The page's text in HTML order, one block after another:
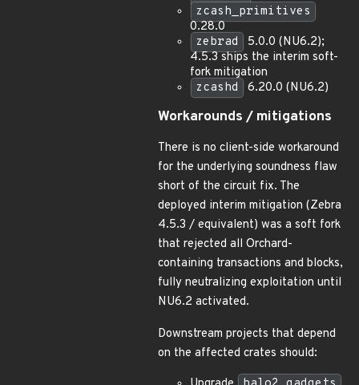
zcash_primitives
0.28.0
zebrad
5.0.0 (NU6.2);
4.5.3 ships the interim soft-
fork mitigation
zcashd
6.20.0 (NU6.2)
Workarounds / mitigations
There is no client-side workaround
for the underlying soundness flaw
short of the circuit fix. The
deployed interim mitigation (Zebra
4.5.3 / equivalent) was a soft fork
that rejected all Orchard-
containing transactions and blocks,
fully neutralizing exploitation until
NU6.2 activated.
Downstream projects that depend
on the affected crates should: